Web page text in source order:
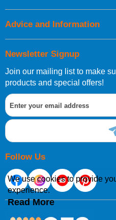
European Shipping
If you are situated within the
Gibraltar, Liechtenstein or San
order directly through our
International Shipping
If you are in Malta, Cyprus or
Newsletter Signup
Join our mailing list to make
products and special offers!
Follow Us
Advice and Information
We use cookies to provide
experience.
Read More